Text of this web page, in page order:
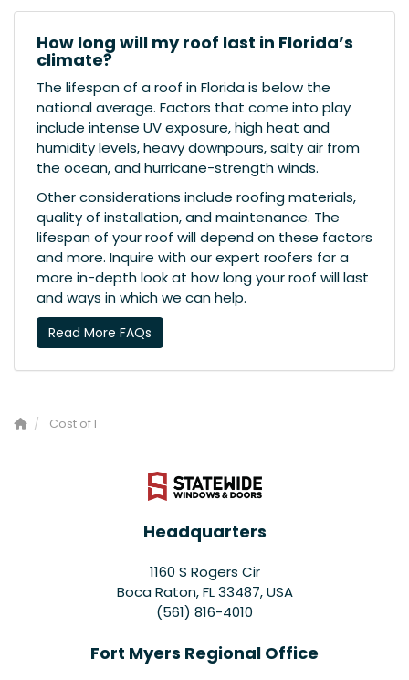
How long will my roof last in Florida’s
climate?
The lifespan of a roof in Florida is below the
national average. Factors that come into play
include intense UV exposure, high heat and
humidity levels, heavy downpours, salty air from
the ocean, and hurricane-strength winds.
Other considerations include roofing materials,
quality of installation, and maintenance. The
lifespan of your roof will depend on these factors
and more. Inquire with our expert roofers for a
more in-depth look at how long your roof will last
and ways in which we can help.
Read More FAQs
Cost of I
Headquarters
1160 S Rogers Cir
Boca Raton, FL 33487, USA
(561) 816-4010
Fort Myers Regional Office